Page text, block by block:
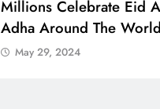
Millions Celebrate Eid
Adha Around The World
May 29, 2024